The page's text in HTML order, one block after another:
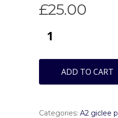
£25.00
ADD TO CART
Categories: A2 giclee